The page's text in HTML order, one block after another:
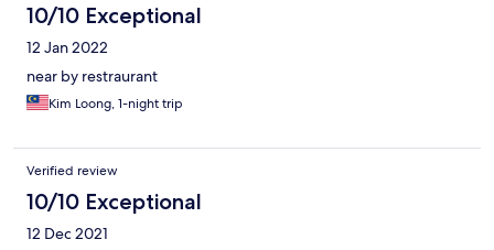
10/10 Exceptional
12 Jan 2022
near by restraurant
Kim Loong, 1-night trip
Verified review
10/10 Exceptional
12 Dec 2021